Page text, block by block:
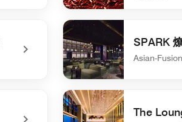
undefined Lotus Chinese
SPARK
Asian-Fusion
undefined SPARK 燎 屋顶酒
The